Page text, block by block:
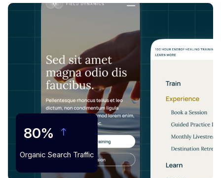
80%
Organic Search Traffic